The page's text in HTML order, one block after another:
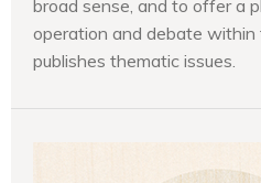
broad sense, and to offer a
operation and debate within
publishes thematic issues.